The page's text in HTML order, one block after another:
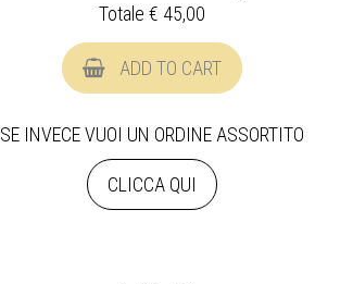
Totale € 45,00
ADD TO CART
SE INVECE VUOI UN ORDINE ASSORTITO
CLICCA QUI